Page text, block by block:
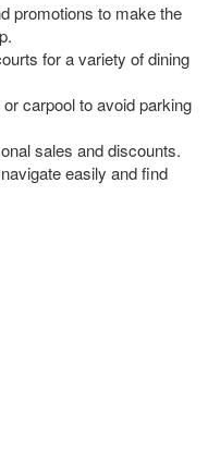
promotions to make the
for a variety of dining
carpool to avoid parking
sales and discounts.
easily and find